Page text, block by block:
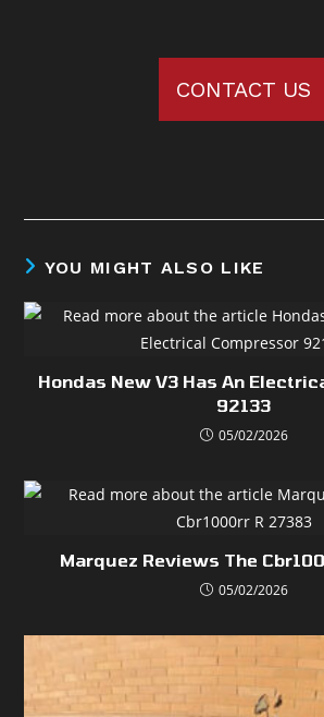
CONTACT US
YOU MIGHT ALSO LIKE
Hondas New V3 Has An
92133
05/02/2026
Marquez Reviews The
05/02/2026